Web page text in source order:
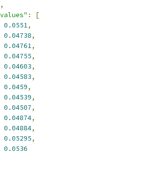
:
[
0.0551,
0.04738,
0.04761,
0.04755,
0.04603,
0.04583,
0.0459,
0.04539,
0.04507,
0.04874,
0.04884,
0.05295,
0.0536